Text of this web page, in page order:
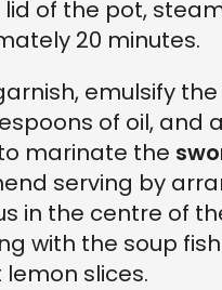
of the pot,
20 minutes.
emulsify the
of oil, and
marinate the
serving by
in the centre of
with the soup
slices.